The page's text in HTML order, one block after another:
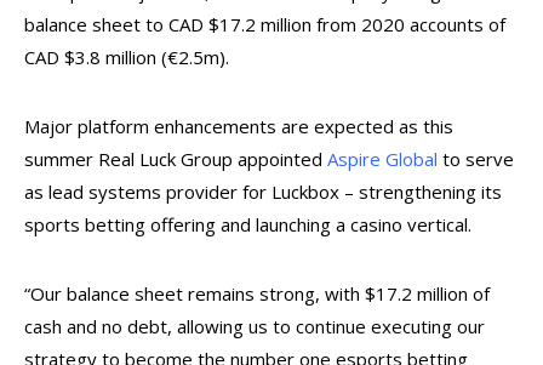
balance sheet to CAD $17.2 million from 2020 accounts of
CAD $3.8 million (€2.5m).
Major platform enhancements are expected as this
summer Real Luck Group appointed Aspire Global to serve
as lead systems provider for Luckbox – strengthening its
sports betting offering and launching a casino vertical.
“Our balance sheet remains strong, with $17.2 million of
cash and no debt, allowing us to continue executing our
strategy to become the number one esports betting